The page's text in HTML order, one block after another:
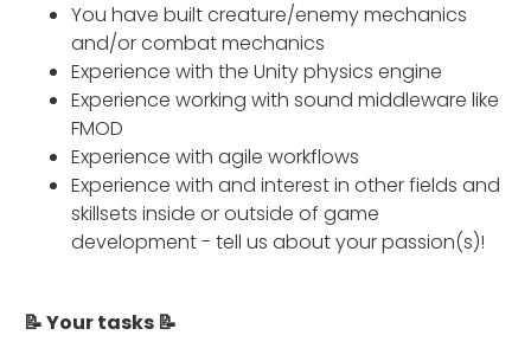
You have built creature/enemy mechanics
and/or combat mechanics
Experience with the Unity physics engine
Experience working with sound middleware like
FMOD
Experience with agile workflows
Experience with and interest in other fields and
skillsets inside or outside of game
development - tell us about your passion(s)!
📝 Your tasks 📝